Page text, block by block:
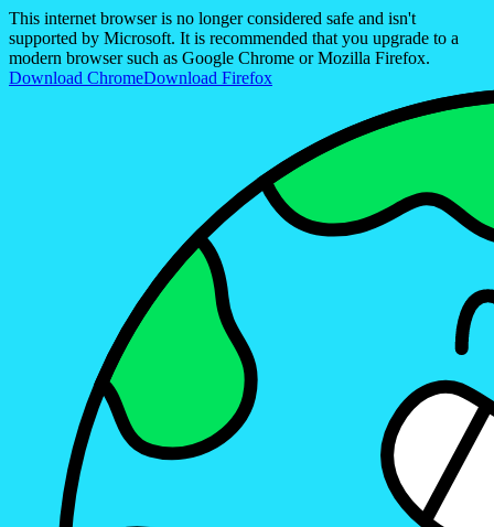
This internet browser is no longer considered safe and isn't
supported by Microsoft. It is recommended that you upgrade to a
modern browser such as Google Chrome or Mozilla Firefox.
Download ChromeDownload Firefox